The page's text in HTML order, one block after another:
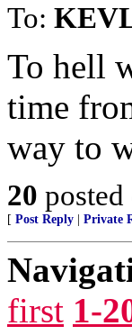
To:
To hell
time
way to
20 posted
[ Post Reply Private
first 1-